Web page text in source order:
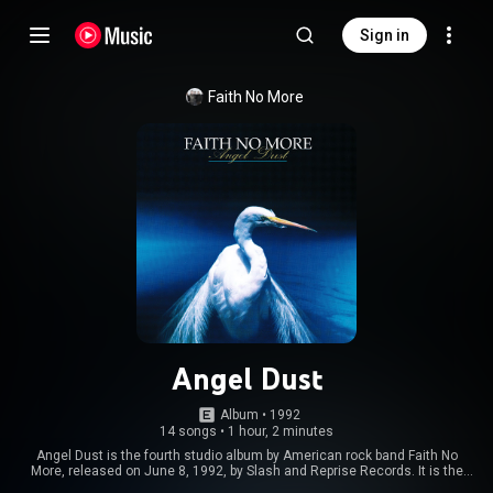
Sign in
Faith No More
Angel Dust
Album • 1992
14 songs • 1 hour, 2 minutes
Angel Dust is the fourth studio album by American rock band Faith No
More, released on June 8, 1992, by Slash and Reprise Records. It is the